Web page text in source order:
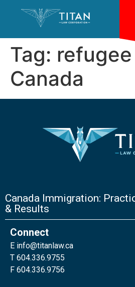
Tag:
Canada
Canada Immigration:
& Results
Connect
E info@titanlaw.ca
T 604.336.9755
F 604.336.9756